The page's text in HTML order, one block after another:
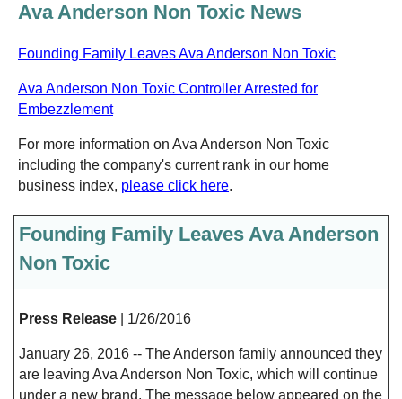
Ava Anderson Non Toxic News
Founding Family Leaves Ava Anderson Non Toxic
Ava Anderson Non Toxic Controller Arrested for
Embezzlement
For more information on Ava Anderson Non Toxic
including the company's current rank in our home
business index, please click here.
Founding Family Leaves Ava Anderson
Non Toxic
Press Release | 1/26/2016
January 26, 2016 -- The Anderson family announced they
are leaving Ava Anderson Non Toxic, which will continue
under a new brand. The message below appeared on the